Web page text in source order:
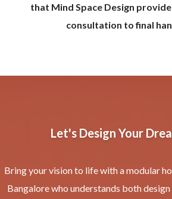
that Mind Space Design
consultation to final
Let's Design Your
Bring your vision to life with a modular
Bangalore who understands both